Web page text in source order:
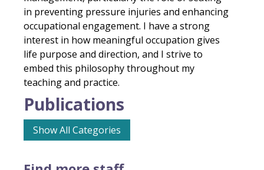
in preventing pressure injuries and enhancing
occupational engagement. I have a strong
interest in how meaningful occupation gives
life purpose and direction, and I strive to
embed this philosophy throughout my
teaching and practice.
Publications
Show All Categories